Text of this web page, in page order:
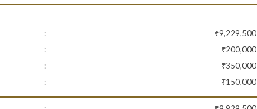
: ₹9,229,500
: ₹200,000
: ₹350,000
: ₹150,000